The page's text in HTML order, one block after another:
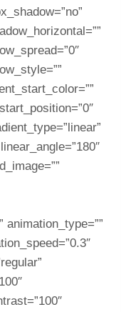
animation_type=””